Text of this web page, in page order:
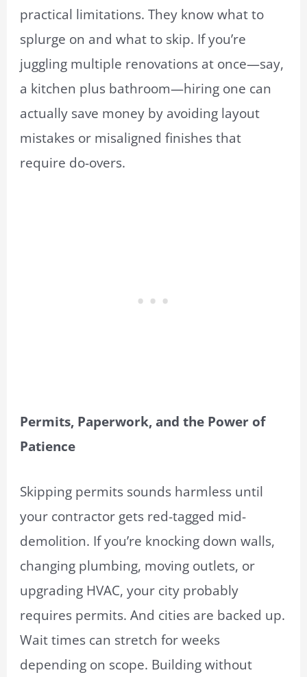
practical limitations. They know what to
splurge on and what to skip. If you’re
juggling multiple renovations at once—say,
a kitchen plus bathroom—hiring one can
actually save money by avoiding layout
mistakes or misaligned finishes that
require do-overs.
Permits, Paperwork, and the Power of
Patience
Skipping permits sounds harmless until
your contractor gets red-tagged mid-
demolition. If you’re knocking down walls,
changing plumbing, moving outlets, or
upgrading HVAC, your city probably
requires permits. And cities are backed up.
Wait times can stretch for weeks
depending on scope. Building without